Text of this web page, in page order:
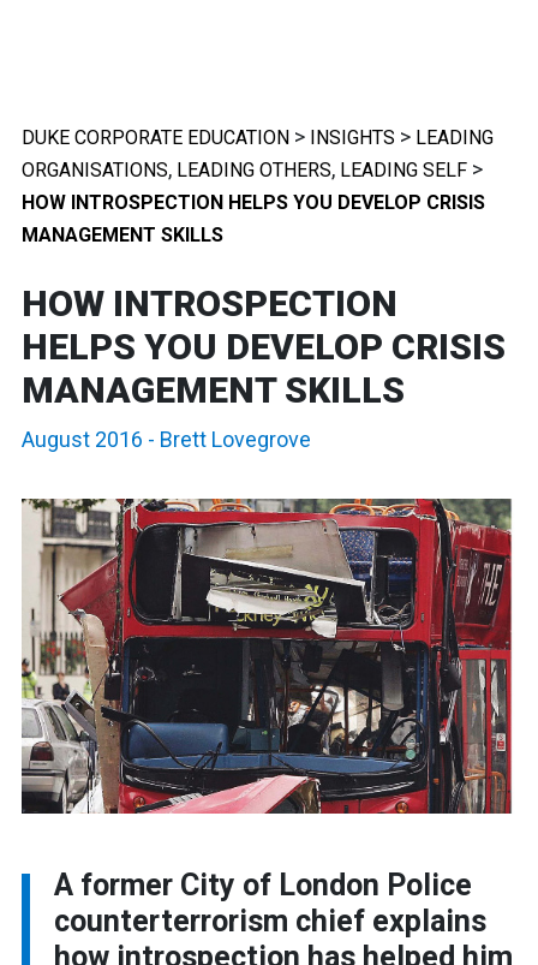
DUKE CORPORATE EDUCATION > INSIGHTS > LEADING
ORGANISATIONS, LEADING OTHERS, LEADING SELF >
HOW INTROSPECTION HELPS YOU DEVELOP CRISIS
MANAGEMENT SKILLS
HOW INTROSPECTION
HELPS YOU DEVELOP CRISIS
MANAGEMENT SKILLS
August 2016 - Brett Lovegrove
A former City of London Police
counterterrorism chief explains
how introspection has helped him